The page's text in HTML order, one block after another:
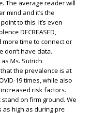
The average reader will
mind and it’s the
to this. It’s even
DECREASED,
time to connect or
don’t have data.
Ms. Sutrich
the prevalence is at
19 times, while also
risk factors.
on firm ground. We
as high as during pre